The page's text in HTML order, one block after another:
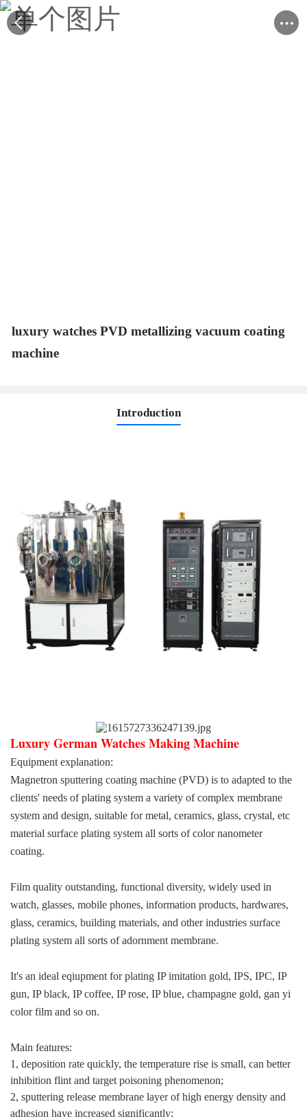
luxury watches PVD metallizing vacuum coating
machine
Introduction
Luxury German Watches Making Machine
Equipment explanation:
Magnetron sputtering coating machine (PVD) is to adapted to the
clients' needs of plating system a variety of complex membrane
system and design, suitable for metal, ceramics, glass, crystal, etc
material surface plating system all sorts of color nanometer
coating.
Film quality outstanding, functional diversity, widely used in
watch, glasses, mobile phones, information products, hardwares,
glass, ceramics, building materials, and other industries surface
plating system all sorts of adornment membrane.
It's an ideal eqiupment for plating IP imitation gold, IPS, IPC, IP
gun, IP black, IP coffee, IP rose, IP blue, champagne gold, gan yi
color film and so on.
Main features:
1, deposition rate quickly, the temperature rise is small, can better
inhibition flint and target poisoning phenomenon;
2, sputtering release membrane layer of high energy density and
adhesion have increased significantly;